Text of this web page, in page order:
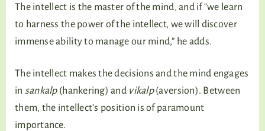
The intellect is the master of the mind, and if “we learn
to harness the power of the intellect, we will discover
immense ability to manage our mind,” he adds.
The intellect makes the decisions and the mind engages
in sankalp(hankering) and vikalp(aversion). Between
them, the intellect’s position is of paramount
importance.